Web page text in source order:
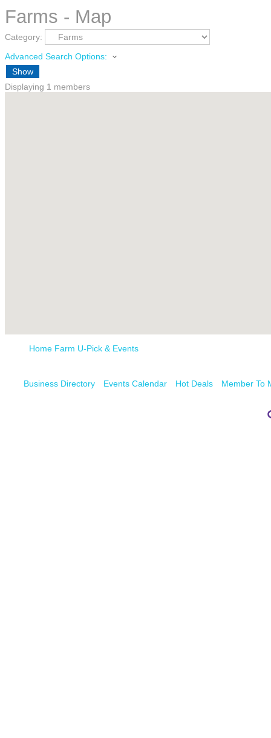
Farms - Map
Category:
Advanced Search Options:
Show
Displaying 1 members
Home Farm U-Pick & Events
Business Directory Events Calendar Hot Deals Member To